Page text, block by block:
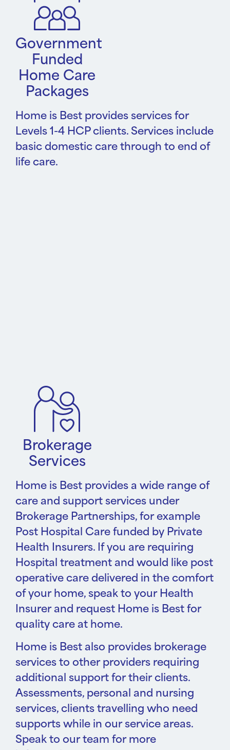
Government
Funded
Home Care
Packages
Home is Best provides services for
Levels 1-4 HCP clients. Services include
basic domestic care through to end of
life care.
Brokerage
Services
Home is Best provides a wide range of
care and support services under
Brokerage Partnerships, for example
Post Hospital Care funded by Private
Health Insurers. If you are requiring
Hospital treatment and would like post
operative care delivered in the comfort
of your home, speak to your Health
Insurer and request Home is Best for
quality care at home.
Home is Best also provides brokerage
services to other providers requiring
additional support for their clients.
Assessments, personal and nursing
services, clients travelling who need
supports while in our service areas.
Speak to our team for more